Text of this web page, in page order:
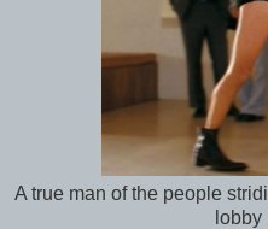
A true man of the people
lobby